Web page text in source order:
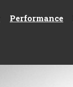
Performance